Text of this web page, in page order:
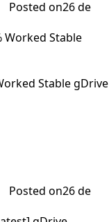
Posted on26 de
Stable gDrive
Posted on26 de